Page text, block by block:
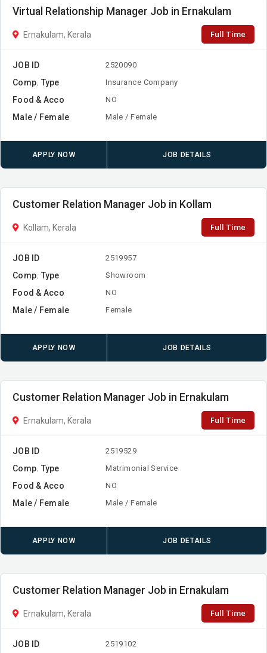
Virtual Relationship Manager Job in Ernakulam
Ernakulam, Kerala Full Time
JOB ID 2520090
Comp. Type Insurance Company
Food & Acco NO
Male / Female Male / Female
APPLY NOW JOB DETAILS
Customer Relation Manager Job in Kollam
Kollam, Kerala Full Time
JOB ID 2519957
Comp. Type Showroom
Food & Acco NO
Male / Female Female
APPLY NOW JOB DETAILS
Customer Relation Manager Job in Ernakulam
Ernakulam, Kerala Full Time
JOB ID 2519529
Comp. Type Matrimonial Service
Food & Acco NO
Male / Female Male / Female
APPLY NOW JOB DETAILS
Customer Relation Manager Job in Ernakulam
Ernakulam, Kerala Full Time
JOB ID 2519102